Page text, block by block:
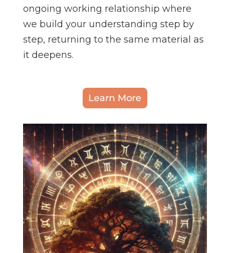
ongoing working relationship where
we build your understanding step by
step, returning to the same material as
it deepens.
Learn More